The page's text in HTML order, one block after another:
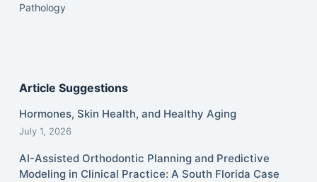
Pathology
Article Suggestions
Hormones, Skin Health, and Healthy Aging
July 1, 2026
AI-Assisted Orthodontic Planning and Predictive
Modeling in Clinical Practice: A South Florida Case